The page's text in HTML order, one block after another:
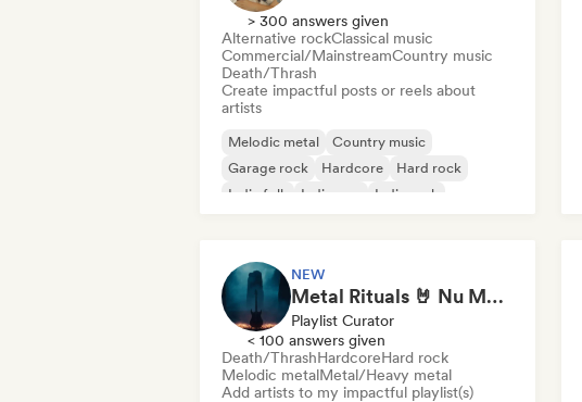
> 300 answers given
Alternative rockClassical music
Commercial/MainstreamCountry music
Death/Thrash
Create impactful posts or reels about
artists
Melodic metal
Country music
Garage rock
Hardcore
Hard rock
Indie folk
Indie pop Indie rock
NEW
Metal Rituals 🤘 Nu Metal, Alt Metal & Progressive Metal
Playlist Curator
< 100 answers given
Death/ThrashHardcoreHard rock
Melodic metalMetal/Heavy metal
Add artists to my impactful playlist(s)